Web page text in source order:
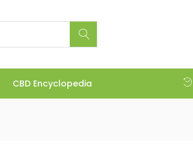
CBD Encyclopedia